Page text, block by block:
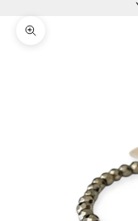
Zoom picture